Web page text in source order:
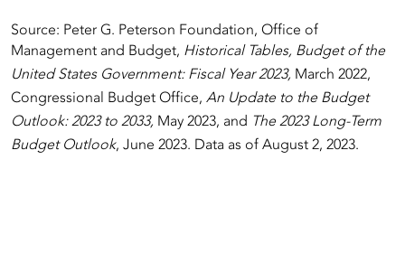
Source: Peter G. Peterson Foundation, Office of
Management and Budget, Historical Tables, Budget of the
United States Government: Fiscal Year 2023, March 2022,
Congressional Budget Office, An Update to the Budget
Outlook: 2023 to 2033, May 2023, and The 2023 Long-Term
Budget Outlook, June 2023. Data as of August 2, 2023.